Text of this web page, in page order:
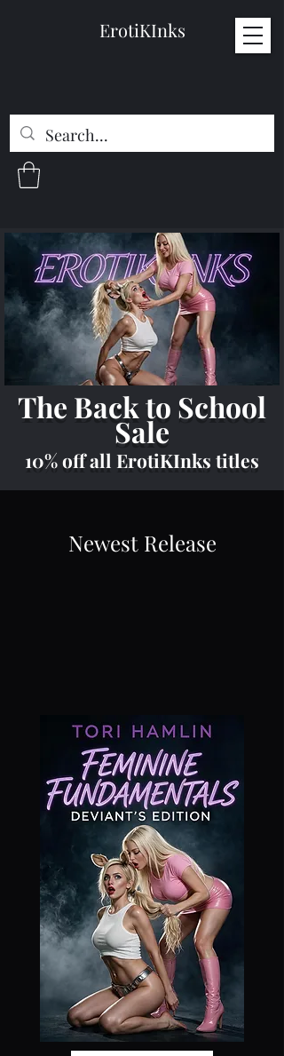
ErotiKInks
The Back to School
Sale
10% off all ErotiKInks titles
Newest Release